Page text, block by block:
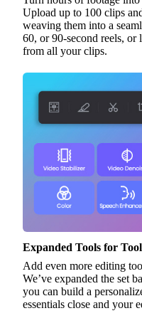
Upload up to 100 clips
weaving them into a
60, or 90-second reels,
from all your clips.
Expanded Tools for
Add even more editing
We’ve expanded the set
you can build a
essentials close and your